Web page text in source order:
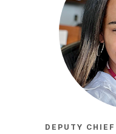
DEPUTY